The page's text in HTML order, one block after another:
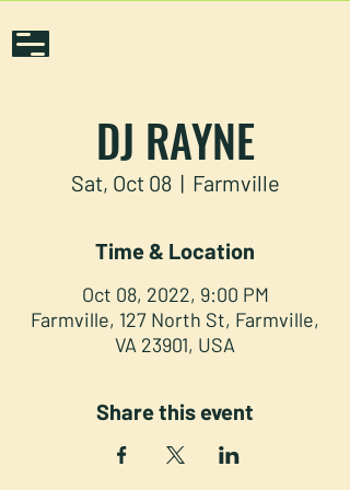
DJ RAYNE
Sat, Oct 08
  |
Farmville
Time & Location
Oct 08, 2022, 9:00 PM
Farmville, 127 North St, Farmville,
VA 23901, USA
Share this event